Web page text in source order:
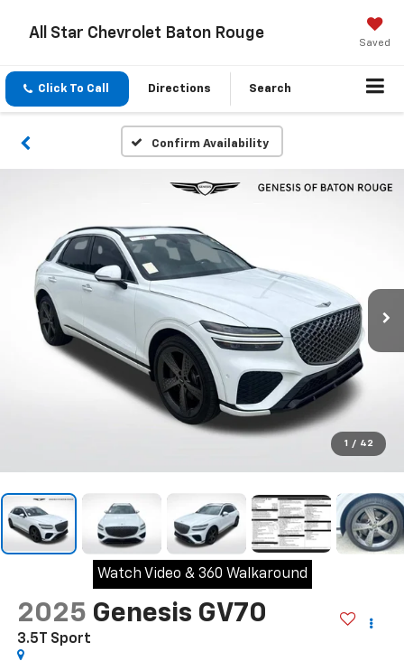
All Star Chevrolet Baton Rouge
Saved
Click To Call Directions Search
Confirm Availability
1 / 42
Watch Video & 360 Walkaround
2025 Genesis GV70
3.5T Sport